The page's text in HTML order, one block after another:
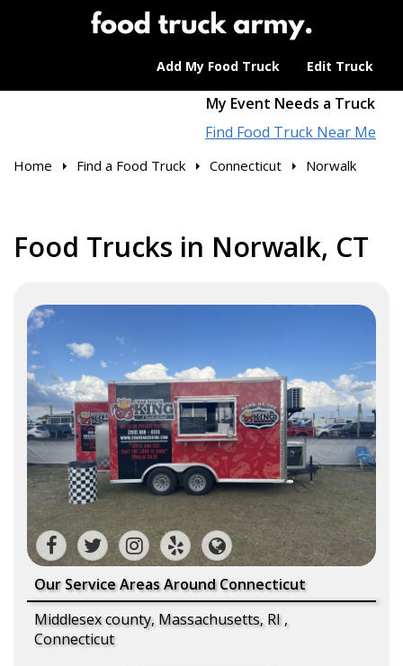
Add My Food Truck Edit Truck
My Event Needs a Truck
Find Food Truck Near Me
Home Find a Food Truck Connecticut Norwalk
Food Trucks in Norwalk, CT
Our Service Areas Around Connecticut
Middlesex county, Massachusetts, RI ,
Connecticut